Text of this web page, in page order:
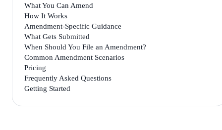
What You Can Amend
How It Works
Amendment-Specific Guidance
What Gets Submitted
When Should You File an Amendment?
Common Amendment Scenarios
Pricing
Frequently Asked Questions
Getting Started